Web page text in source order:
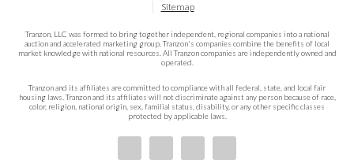
Sitemap
Tranzon, LLC was formed to bring together independent, regional companies into a national
auction and accelerated marketing group. Tranzon's companies combine the benefits of local
market knowledge with national resources. All Tranzon companies are independently owned and
operated.
Tranzon and its affiliates are committed to compliance with all federal, state, and local fair
housing laws. Tranzon and its affiliates will not discriminate against any person because of race,
color, religion, national origin, sex, familial status, disability, or any other specific classes
protected by applicable laws.